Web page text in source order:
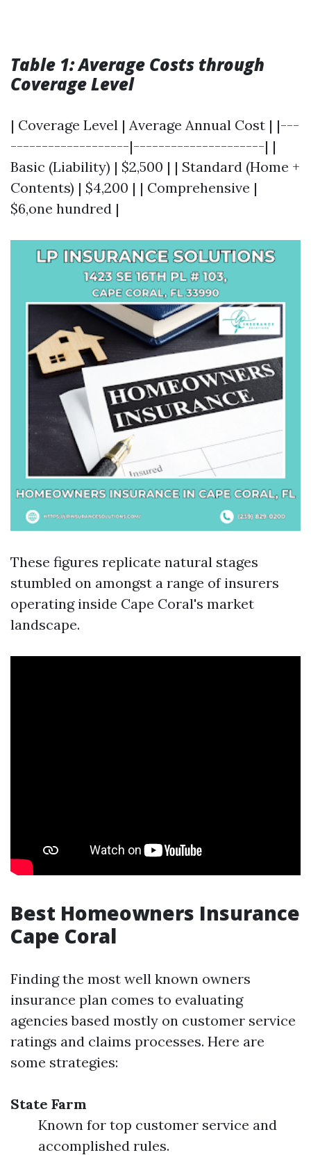
Table 1: Average Costs through
Coverage Level
| Coverage Level | Average Annual Cost | |---
-------------------|---------------------| |
Basic (Liability) | $2,500 | | Standard (Home +
Contents) | $4,200 | | Comprehensive |
$6,one hundred |
These figures replicate natural stages
stumbled on amongst a range of insurers
operating inside Cape Coral's market
landscape.
Best Homeowners Insurance
Cape Coral
Finding the most well known owners
insurance plan comes to evaluating
agencies based mostly on customer service
ratings and claims processes. Here are
some strategies:
State Farm
Known for top customer service and
accomplished rules.